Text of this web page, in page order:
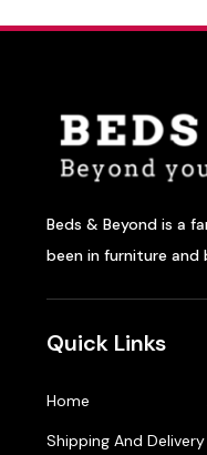
Beds & Beyond is a
been in furniture and
Quick Links
Home
Shipping And Delivery